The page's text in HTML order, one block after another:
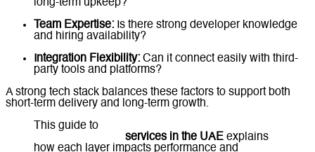
long-term upkeep?
Team Expertise: Is there strong developer knowledge
and hiring availability?
Integration Flexibility: Can it connect easily with third-
party tools and platforms?
A strong tech stack balances these factors to support both
short-term delivery and long-term growth.
This guide to
services in the UAE explains
how each layer impacts performance and